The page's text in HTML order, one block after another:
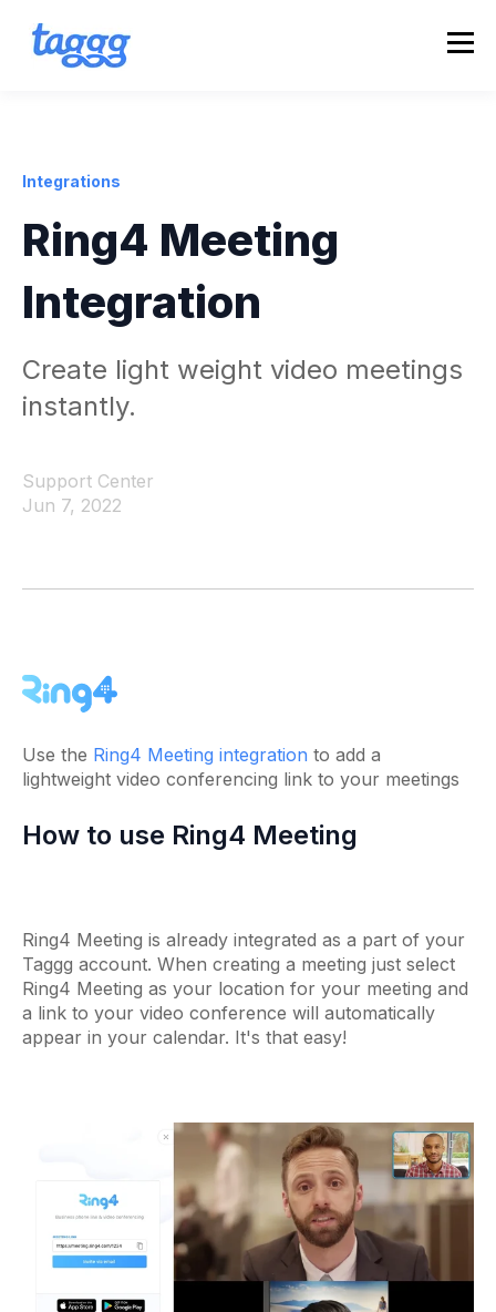
Integrations
Ring4 Meeting
Integration
Create light weight video meetings
instantly.
Support Center
Jun 7, 2022
Use the Ring4 Meeting integration to add a
lightweight video conferencing link to your meetings
How to use Ring4 Meeting
Ring4 Meeting is already integrated as a part of your
Taggg account. When creating a meeting just select
Ring4 Meeting as your location for your meeting and
a link to your video conference will automatically
appear in your calendar. It's that easy!